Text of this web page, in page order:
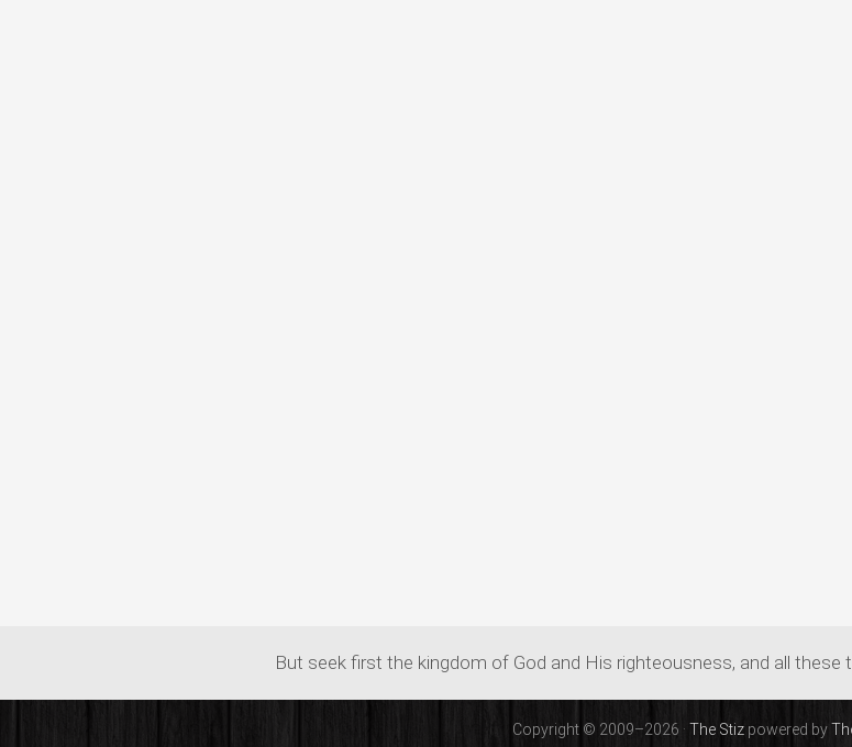
But seek first the kingdom of God and His righteousness, and all these
Copyright © 2009–2026 · The Stizpowered by